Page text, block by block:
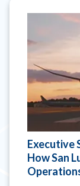
Executive
How San